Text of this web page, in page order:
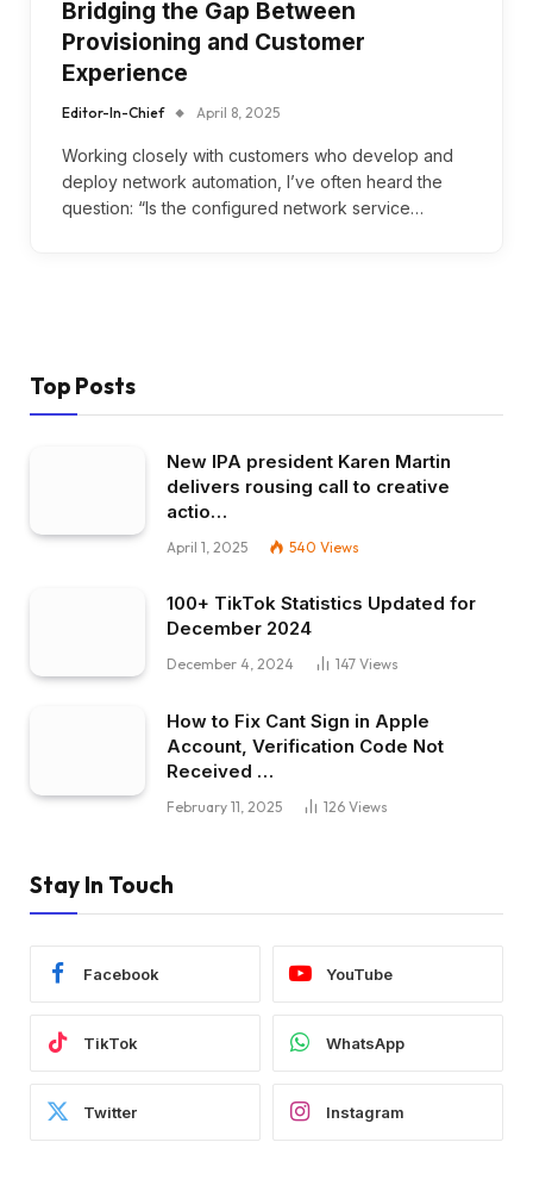
Bridging the Gap Between
Provisioning and Customer
Experience
Editor-In-Chief April 8, 2025
Working closely with customers who develop and
deploy network automation, I’ve often heard the
question: “Is the configured network service…
Top Posts
New IPA president Karen Martin
delivers rousing call to creative
actio…
April 1, 2025 540 Views
100+ TikTok Statistics Updated for
December 2024
December 4, 2024 147 Views
How to Fix Cant Sign in Apple
Account, Verification Code Not
Received …
February 11, 2025 126 Views
Stay In Touch
Facebook YouTube
TikTok WhatsApp
Twitter Instagram